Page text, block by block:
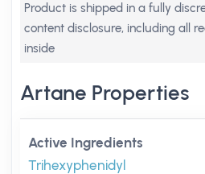
Product is shipped in a fully
content disclosure, including all
inside
Artane Properties
Active Ingredients
Trihexyphenidyl